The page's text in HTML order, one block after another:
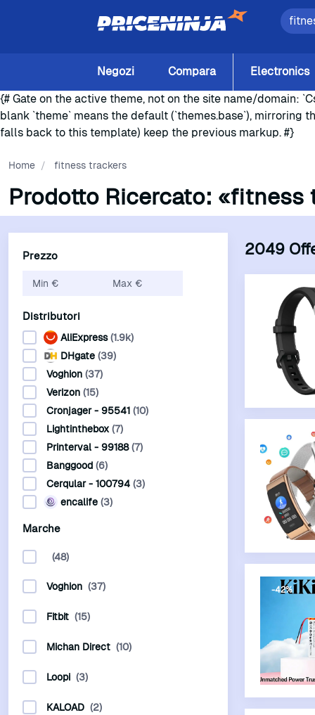
Negozi Compara
Electronics
{# Gate on the active theme, not on the site name/domain:
blank `theme` means the default (`themes.base`), mirroring
falls back to this template) keep the previous markup. #}
Home / fitness trackers
Prodotto Ricercato: «fitness
Prezzo
Distributori
AliExpress (1.9k)
DHgate (39)
Voghion (37)
Verizon (15)
Cronjager - 95541 (10)
Lightinthebox (7)
Printerval - 99188 (7)
Banggood (6)
Cerqular - 100794 (3)
encalife (3)
Marche
(48)
Voghion (37)
Fitbit (15)
Michan Direct (10)
Loopi (3)
KALOAD (2)
2049
-42%